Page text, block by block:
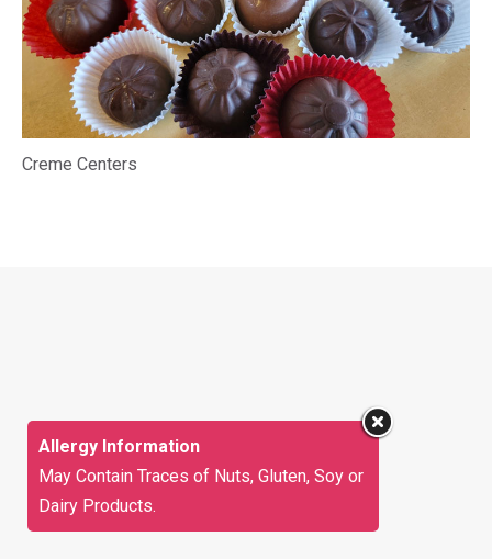
Creme Centers
Allergy Information
May Contain Traces of Nuts, Gluten, Soy or
Dairy Products.